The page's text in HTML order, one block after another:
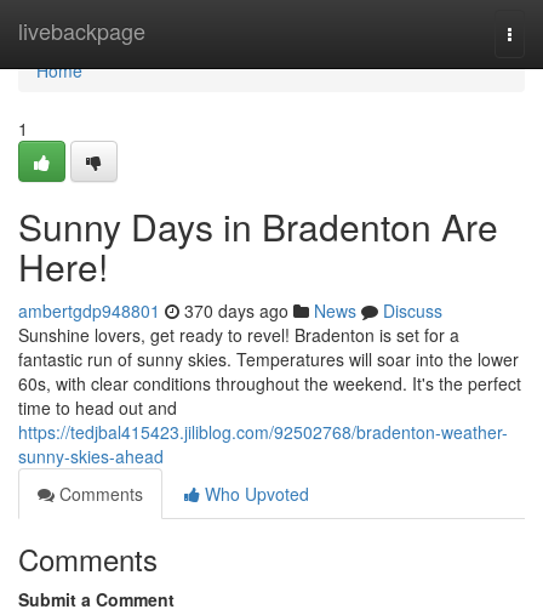
livebackpage
Home
Home
1
Sunny Days in Bradenton Are
Here!
ambertgdp948801 370 days ago News
Discuss
Sunshine lovers, get ready to revel! Bradenton is set for a
fantastic run of sunny skies. Temperatures will soar into the lower
60s, with clear conditions throughout the weekend. It's the perfect
time to head out and
https://tedjbal415423.jiliblog.com/92502768/bradenton-weather-
sunny-skies-ahead
Comments
Who Upvoted
Comments
Submit a Comment